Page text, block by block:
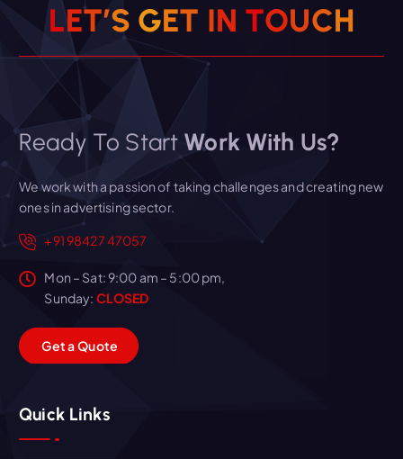
LET’S GET IN TOUCH
Ready To Start Work With Us?
We work with a passion of taking challenges and creating new
ones in advertising sector.
+91 98427 47057
Mon – Sat: 9:00 am – 5:00 pm,
Sunday: CLOSED
GetaQuote
Quick Links